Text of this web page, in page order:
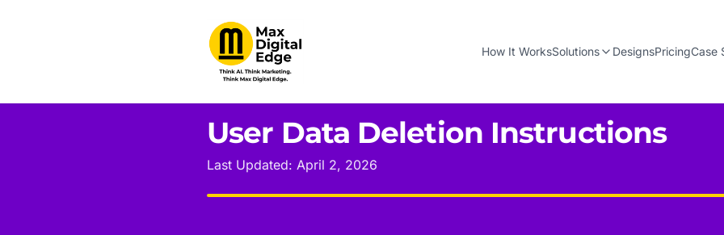
How It WorksSolutions DesignsPricingCase
User Data Deletion Instructions
Last Updated: April 2, 2026